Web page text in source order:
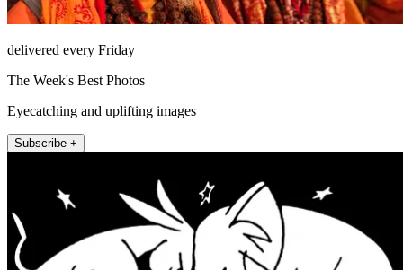
delivered every Friday
The Week's Best Photos
Eyecatching and uplifting images
Subscribe +